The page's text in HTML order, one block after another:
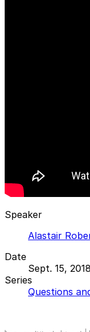
Speaker
Alastair
Date
Sept. 15, 2018
Series
Questions